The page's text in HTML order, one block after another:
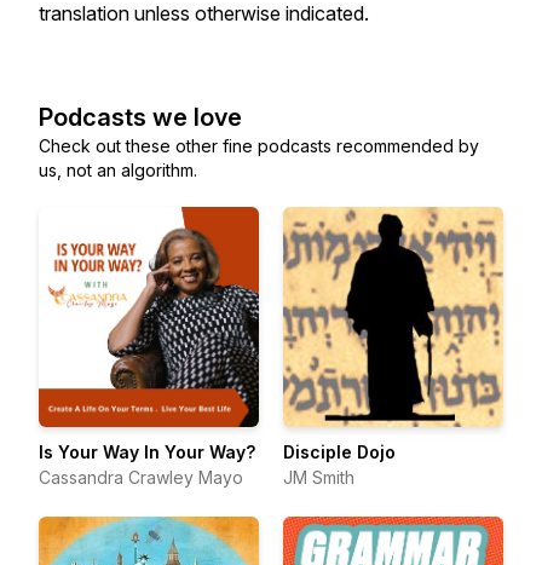
translation unless otherwise indicated.
Podcasts we love
Check out these other fine podcasts recommended by
us, not an algorithm.
Is Your Way In Your Way?
Cassandra Crawley Mayo
Disciple Dojo
JM Smith